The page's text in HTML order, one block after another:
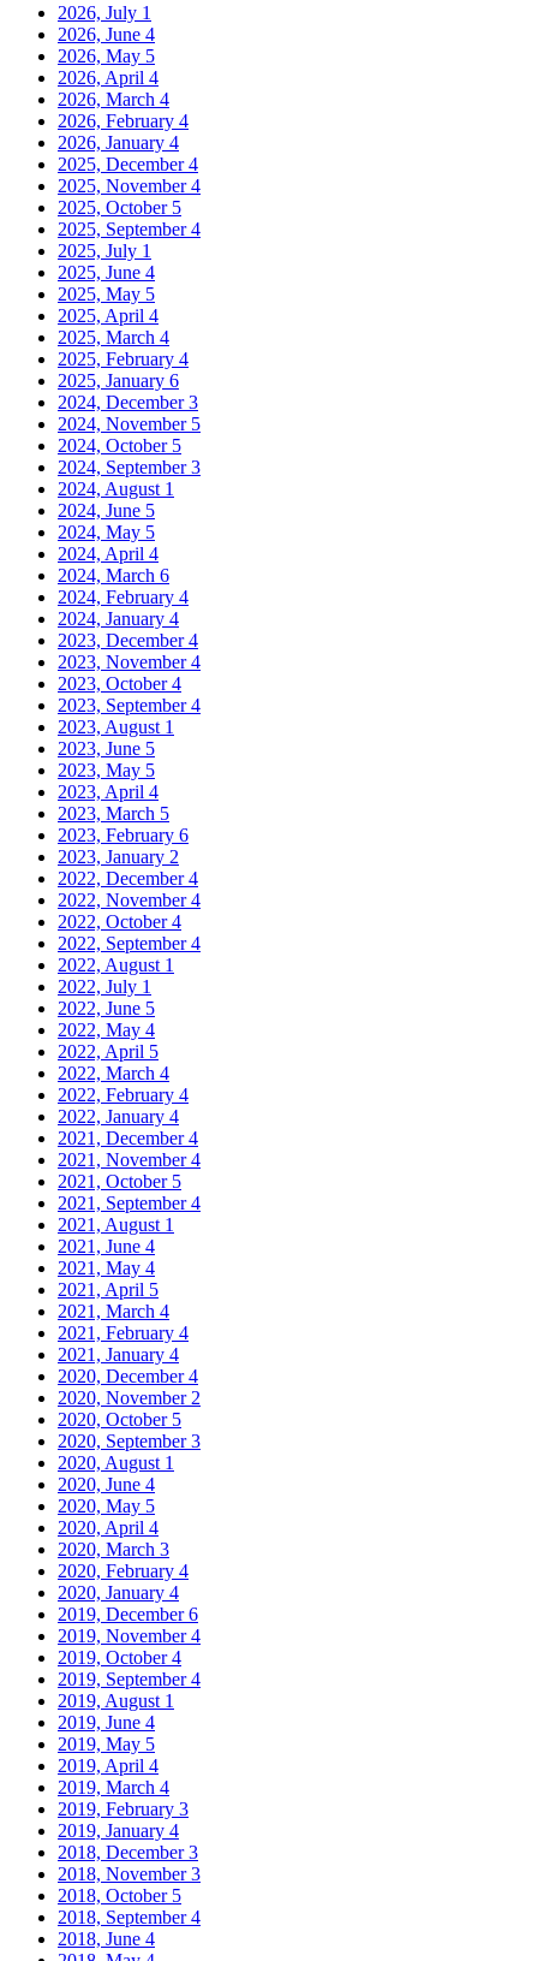
2026, July 1
2026, June 4
2026, May 5
2026, April 4
2026, March 4
2026, February 4
2026, January 4
2025, December4
2025, November4
2025, October 5
2025, September4
2025, July 1
2025, June 4
2025, May 5
2025, April 4
2025, March 4
2025, February 4
2025, January 6
2024, December3
2024, November 5
2024, October 5
2024, September3
2024, August 1
2024, June 5
2024, May 5
2024, April 4
2024, March 6
2024, February 4
2024, January 4
2023, December4
2023, November4
2023, October4
2023, September4
2023, August 1
2023, June 5
2023, May 5
2023, April 4
2023, March 5
2023, February 6
2023, January 2
2022, December4
2022, November4
2022, October4
2022, September4
2022, August 1
2022, July 1
2022, June 5
2022, May 4
2022, April 5
2022, March 4
2022, February 4
2022, January 4
2021, December4
2021, November4
2021, October 5
2021, September4
2021, August 1
2021, June 4
2021, May 4
2021, April 5
2021, March 4
2021, February 4
2021, January 4
2020, December4
2020, November 2
2020, October 5
2020, September3
2020, August 1
2020, June 4
2020, May 5
2020, April 4
2020, March 3
2020, February 4
2020, January 4
2019, December6
2019, November4
2019, October4
2019, September4
2019, August 1
2019, June 4
2019, May 5
2019, April 4
2019, March 4
2019, February 3
2019, January 4
2018, December3
2018, November3
2018, October 5
2018, September4
2018, June 4